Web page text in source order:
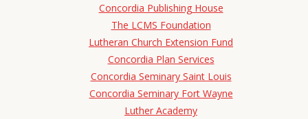
Concordia Publishing House
The LCMS Foundation
Lutheran Church Extension Fund
Concordia Plan Services
Concordia Seminary Saint Louis
Concordia Seminary Fort Wayne
Luther Academy